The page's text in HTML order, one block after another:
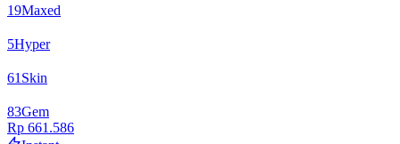
19Maxed
5Hyper
61 Skin
83Gem
Rp 661.586